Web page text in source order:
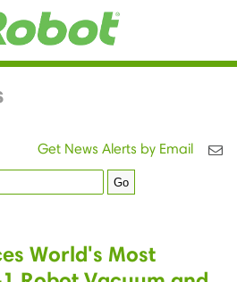
Get News Alerts by Email
Go
World's Most